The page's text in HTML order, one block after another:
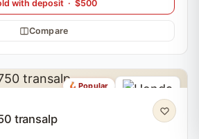
with deposit · $500
Compare
Popular
transalp